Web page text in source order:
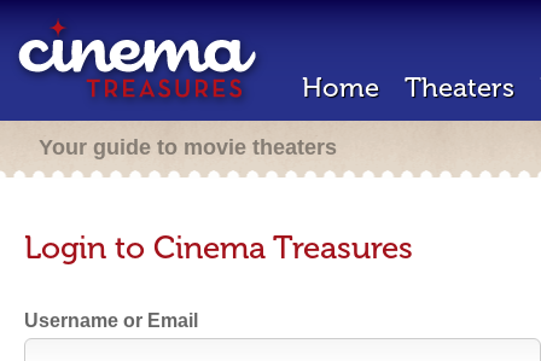
Home Theaters
Your guide to movie theaters
Login to Cinema Treasures
Username or Email